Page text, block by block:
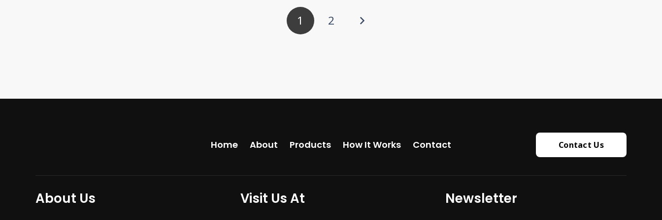
1 2
Home About Products How It Works Contact Contact Us
About Us Visit Us At Newsletter